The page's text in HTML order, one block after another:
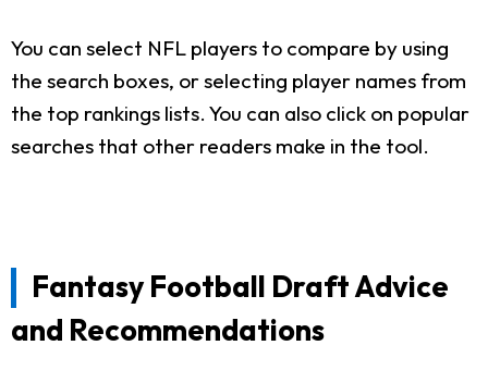
You can select NFL players to compare by using
the search boxes, or selecting player names from
the top rankings lists. You can also click on popular
searches that other readers make in the tool.
Fantasy Football Draft Advice
and Recommendations